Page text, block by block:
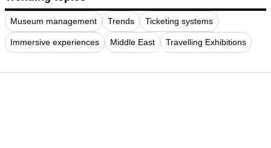
Museum management Trends Ticketing systems
Immersive experiences Middle East Travelling Exhibitions